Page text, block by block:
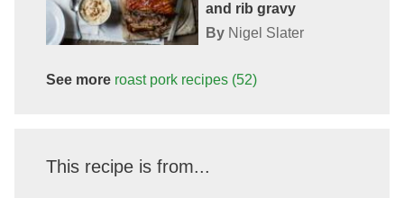
and rib gravy
By Nigel Slater
See more roast porkrecipes (52)
This recipe is from...